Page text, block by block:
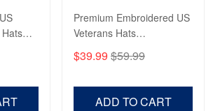
for US
Premium Embroidered US
Veterans Hats
CPVC160401, Gifts For
US Veterans, Gifts For
$39.99 $59.99
ADD TO CART